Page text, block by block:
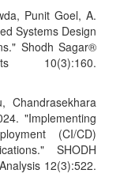
Punit Goel, A.
Systems Design
Shodh Sagar®
10(3):160.
Chandrasekhara
"Implementing
(CI/CD)
SHODH
12(3):522.